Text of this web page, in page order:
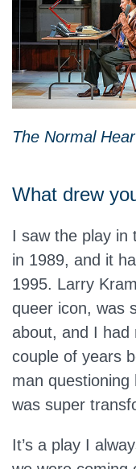
The Normal
What drew
I saw the play in
in 1989, and it
1995. Larry
queer icon, was
about, and I had
couple of years
man
was super
It’s a play I